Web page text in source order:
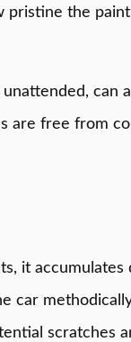
the
can
are free from
it accumulates
car
scratches